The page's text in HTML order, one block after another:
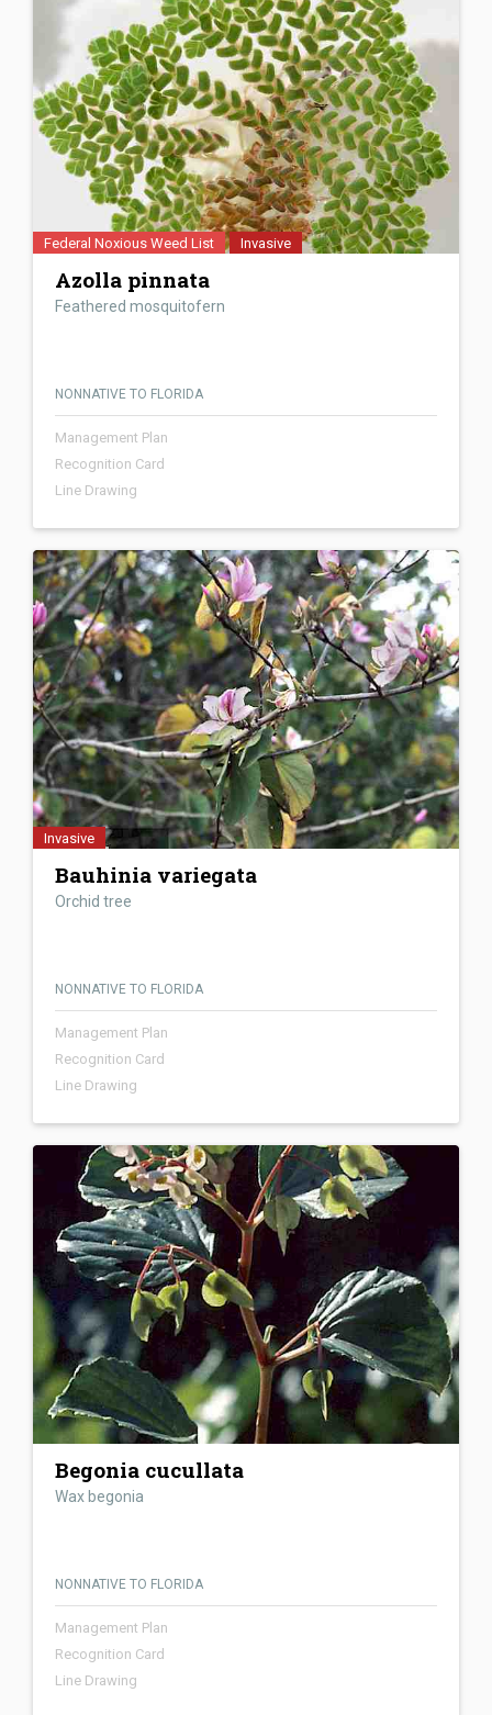
Federal Noxious Weed List Invasive
Azolla pinnata
Feathered mosquitofern
NONNATIVE TO FLORIDA
Management Plan
Recognition Card
Line Drawing
Invasive
Bauhinia variegata
Orchid tree
NONNATIVE TO FLORIDA
Management Plan
Recognition Card
Line Drawing
Begonia cucullata
Wax begonia
NONNATIVE TO FLORIDA
Management Plan
Recognition Card
Line Drawing